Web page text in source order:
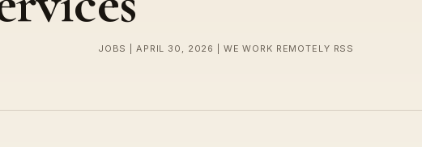
JOBS | APRIL 30, 2026 | WE WORK REMOTELY RSS